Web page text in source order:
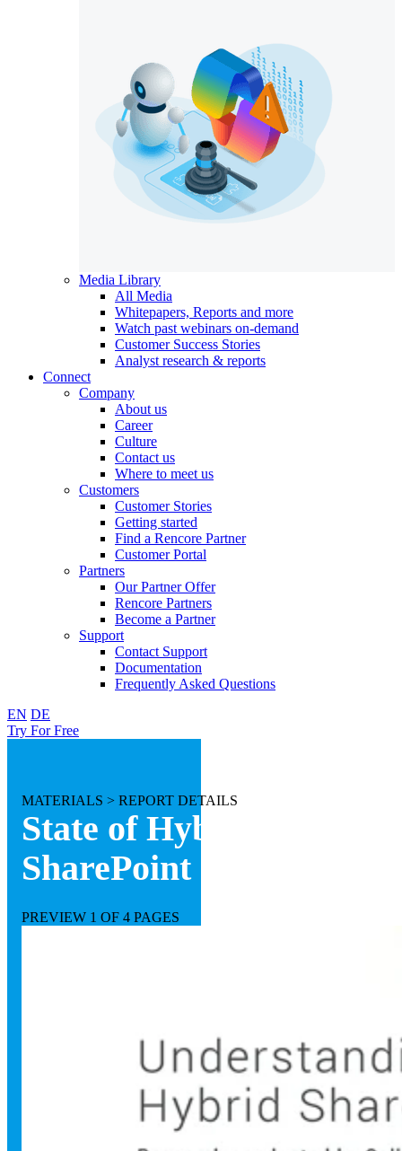
Media Library
All Media
Whitepapers, Reports and more
Watch past webinars on-demand
Customer Success Stories
Analyst research & reports
Connect
Company
About us
Career
Culture
Contact us
Where to meet us
Customers
Customer Stories
Getting started
Find a Rencore Partner
Customer Portal
Partners
Our Partner Offer
Rencore Partners
Become a Partner
Support
Contact Support
Documentation
Frequently Asked Questions
EN DE
Try For Free
MATERIALS > REPORT DETAILS
State of Hybrid
SharePoint 2017
PREVIEW 1 OF 4 PAGES